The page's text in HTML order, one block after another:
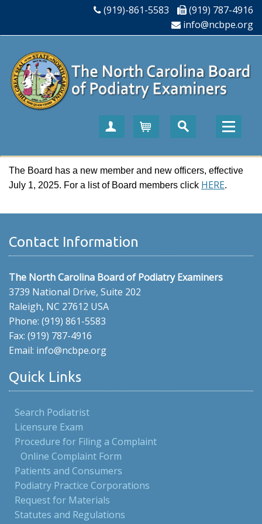
(919)-861-5583
(919) 787-4916
info@ncbpe.org
Create Account
The Board has a new member and new officers, effective
July 1, 2025. For a list of Board members click HERE.
Contact Information
The North Carolina Board of Podiatry Examiners
3739 National Drive, Suite 202
Raleigh, NC 27612 USA
Phone: (919) 861-5583
Fax: (919) 787-4916
Email: info@ncbpe.org
Quick Links
Search Podiatrist
Licensure Exam
Procedure for Filing a Complaint
Online Complaint Form
Patients and Consumers
Podiatry Practice Corporations
Request for Materials
Statutes and Regulations